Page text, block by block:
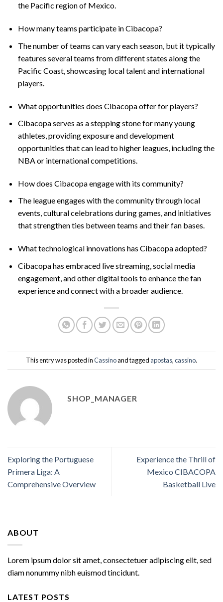
the Pacific region of Mexico.
How many teams participate in Cibacopa?
The number of teams can vary each season, but it typically
features several teams from different states along the
Pacific Coast, showcasing local talent and international
players.
What opportunities does Cibacopa offer for players?
Cibacopa serves as a stepping stone for many young
athletes, providing exposure and development
opportunities that can lead to higher leagues, including the
NBA or international competitions.
How does Cibacopa engage with its community?
The league engages with the community through local
events, cultural celebrations during games, and initiatives
that strengthen ties between teams and their fan bases.
What technological innovations has Cibacopa adopted?
Cibacopa has embraced live streaming, social media
engagement, and other digital tools to enhance the fan
experience and connect with a broader audience.
This entry was posted inCassinoand tagged apostas,cassino.
SHOP_MANAGER
Exploring the Portuguese
Primera Liga: A
Comprehensive Overview
Experience the Thrill of
Mexico CIBACOPA
Basketball Live
ABOUT
Lorem ipsum dolor sit amet, consectetuer adipiscing elit, sed
diam nonummy nibh euismod tincidunt.
LATEST POSTS